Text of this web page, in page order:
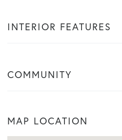
INTERIOR FEATURES
COMMUNITY
MAP LOCATION